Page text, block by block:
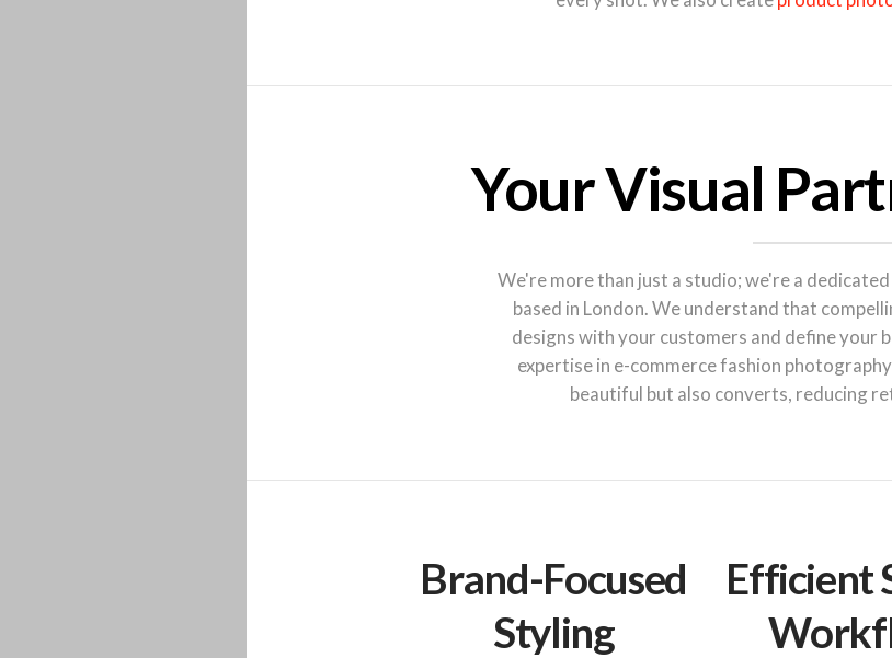
Your Visual
We're more than just a studio; we're a
based in London. We understand that
designs with your customers and define your
expertise in e-commerce fashion
beautiful but also converts, reducing
Brand-Focused
Styling
Efficient